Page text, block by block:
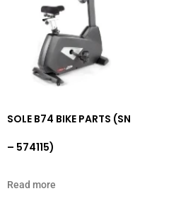
SOLE B74 BIKE PARTS (SN
– 574115)
Read more